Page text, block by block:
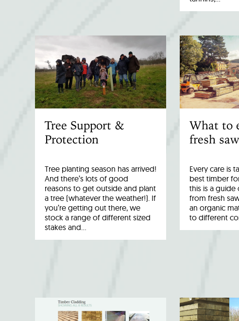
Tree Support &
Protection
Tree planting season has arrived!
And there’s lots of good
reasons to get outside and plant
a tree (whatever the weather!). If
you’re getting out there, we
stock a range of different sized
stakes and…
What to
fresh
Every care is
best timber
this is a
from fresh
an organic
to different